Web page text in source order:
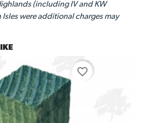
(including IV and KW
were additional charges may
favorite_border